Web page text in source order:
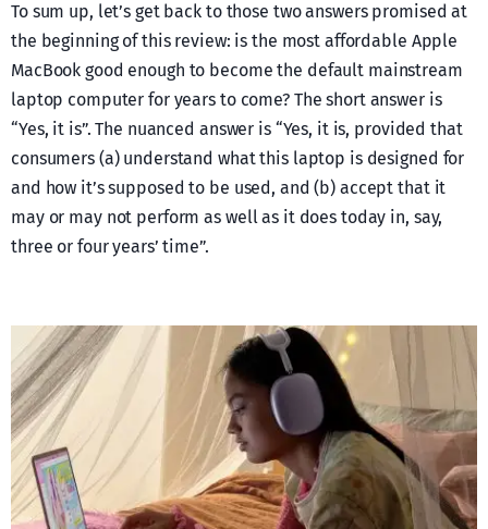
To sum up, let’s get back to those two answers promised at
the beginning of this review: is the most affordable Apple
MacBook good enough to become the default mainstream
laptop computer for years to come? The short answer is
“Yes, it is”. The nuanced answer is “Yes, it is, provided that
consumers (a) understand what this laptop is designed for
and how it’s supposed to be used, and (b) accept that it
may or may not perform as well as it does today in, say,
three or four years’ time”.